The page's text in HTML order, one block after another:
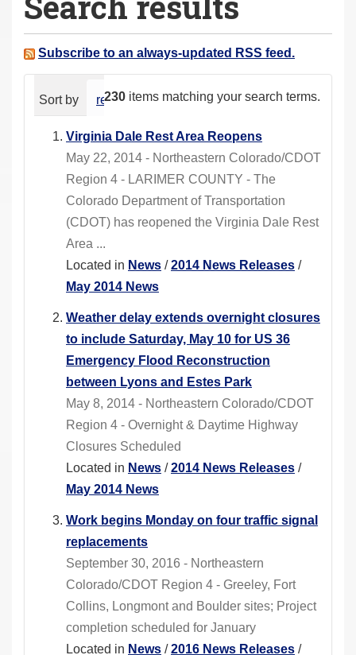
a
e Subscribe to an always-updated RSS feed.
230 items matching your search terms.
Sort by relevance date (newest first)
Virginia Dale Rest Area Reopens
May 22, 2014 - Northeastern Colorado/CDOT
Region 4 - LARIMER COUNTY - The
Colorado Department of Transportation
(CDOT) has reopened the Virginia Dale Rest
Area ...
Located in News /2014 News Releases /
May 2014 News
Weather delay extends overnight closures
to include Saturday, May 10 for US 36
Emergency Flood Reconstruction
between Lyons and Estes Park
May 8, 2014 - Northeastern Colorado/CDOT
Region 4 - Overnight & Daytime Highway
Closures Scheduled
Located in News /2014 News Releases /
May 2014 News
Work begins Monday on four traffic signal
replacements
September 30, 2016 - Northeastern
Colorado/CDOT Region 4 - Greeley, Fort
Collins, Longmont and Boulder sites; Project
completion scheduled for January
Located in News /2016 News Releases /